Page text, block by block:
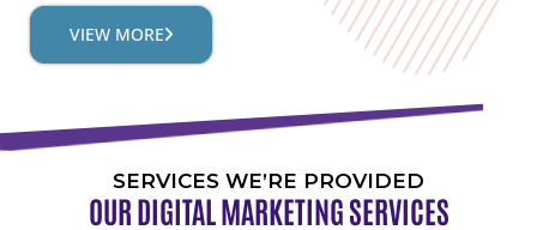
VIEW MORE
SERVICES WE’RE PROVIDED
OUR DIGITAL MARKETING SERVICES